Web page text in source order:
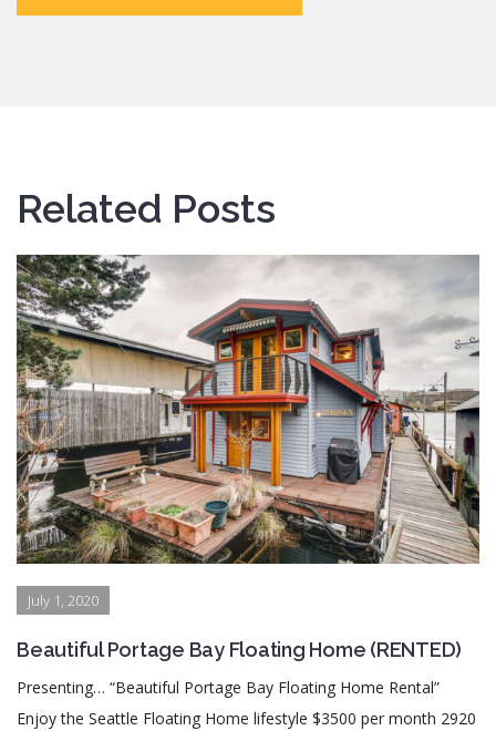
Related Posts
July 1, 2020
Beautiful Portage Bay Floating Home (RENTED)
Presenting… “Beautiful Portage Bay Floating Home Rental”
Enjoy the Seattle Floating Home lifestyle $3500 per month 2920